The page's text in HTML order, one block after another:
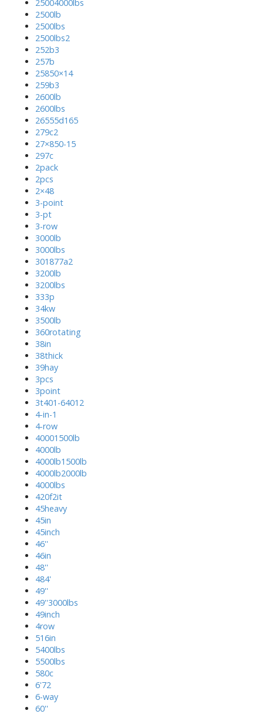
25004000lbs
2500lb
2500lbs
2500lbs2
252b3
257b
25850×14
259b3
2600lb
2600lbs
26555d165
279c2
27×850-15
297c
2pack
2pcs
2×48
3-point
3-pt
3-row
3000lb
3000lbs
301877a2
3200lb
3200lbs
333p
34kw
3500lb
360rotating
38in
38thick
39hay
3pcs
3point
3t401-64012
4-in-1
4-row
40001500lb
4000lb
4000lb1500lb
4000lb2000lb
4000lbs
420f2it
45heavy
45in
45inch
46''
46in
48''
484'
49''
49''3000lbs
49inch
4row
516in
5400lbs
5500lbs
580c
6'72
6-way
60''